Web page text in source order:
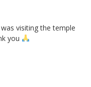
visiting the temple
you